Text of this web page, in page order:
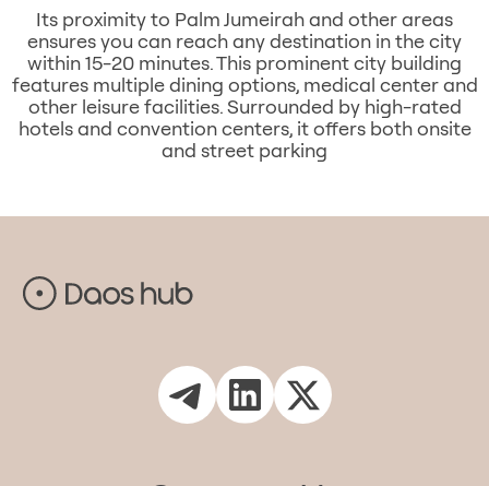
Its proximity to Palm Jumeirah and other areas
ensures you can reach any destination in the city
within 15-20 minutes. This prominent city building
features multiple dining options, medical center and
other leisure facilities. Surrounded by high-rated
hotels and convention centers, it offers both onsite
and street parking